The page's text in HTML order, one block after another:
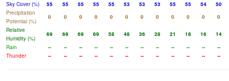
Sky Cover (%)
55 55 55 55 55 53 53 53 55 55 54
50
Precipitation
Potential (%)
0 0 0 0 0 0 0 0 0 0 0
0
Relative
Humidity (%)
69 69 69 69 58 48 36 28 21 18 16
14
Rain
-- -- -- -- -- -- -- -- -- -- --
--
Thunder
-- -- -- -- -- -- -- -- -- -- -- --